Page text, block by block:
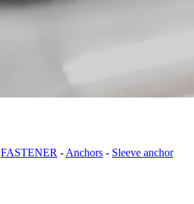
FASTENER - Anchors - Sleeve anchor